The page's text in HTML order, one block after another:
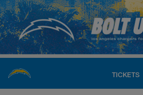
Skip
to
main
content
TICKETS